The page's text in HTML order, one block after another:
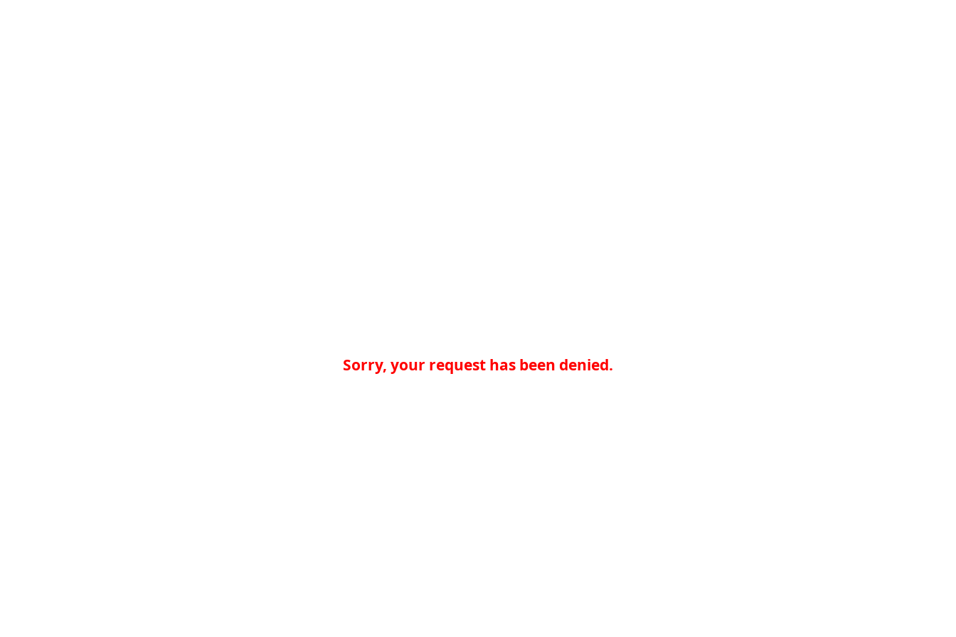
Sorry, your request has been denied.